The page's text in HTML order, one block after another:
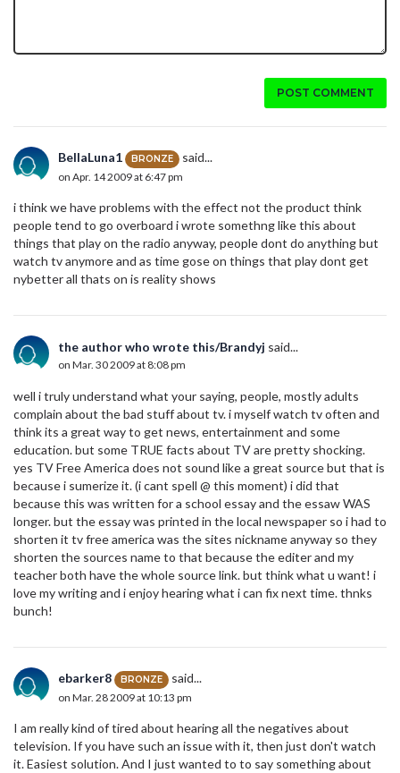
POST COMMENT
BellaLuna1 BRONZE said...
on Apr. 14 2009 at 6:47 pm
i think we have problems with the effect not the product think
people tend to go overboard i wrote somethng like this about
things that play on the radio anyway, people dont do anything but
watch tv anymore and as time gose on things that play dont get
nybetter all thats on is reality shows
the author who wrote this/Brandyj said...
on Mar. 30 2009 at 8:08 pm
well i truly understand what your saying, people, mostly adults
complain about the bad stuff about tv. i myself watch tv often and
think its a great way to get news, entertainment and some
education. but some TRUE facts about TV are pretty shocking.
yes TV Free America does not sound like a great source but that is
because i sumerize it. (i cant spell @ this moment) i did that
because this was written for a school essay and the essaw WAS
longer. but the essay was printed in the local newspaper so i had to
shorten it tv free america was the sites nickname anyway so they
shorten the sources name to that because the editer and my
teacher both have the whole source link. but think what u want! i
love my writing and i enjoy hearing what i can fix next time. thnks
bunch!
ebarker8 BRONZE said...
on Mar. 28 2009 at 10:13 pm
I am really kind of tired about hearing all the negatives about
television. If you have such an issue with it, then just don't watch
it. Easiest solution. And I just wanted to to say something about